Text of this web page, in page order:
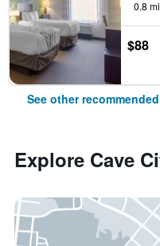
0.8
$88
See other
Explore Cave